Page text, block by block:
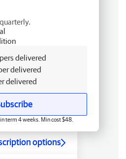
delivered
delivered
delivered
term 4 weeks. Min cost $48.
options